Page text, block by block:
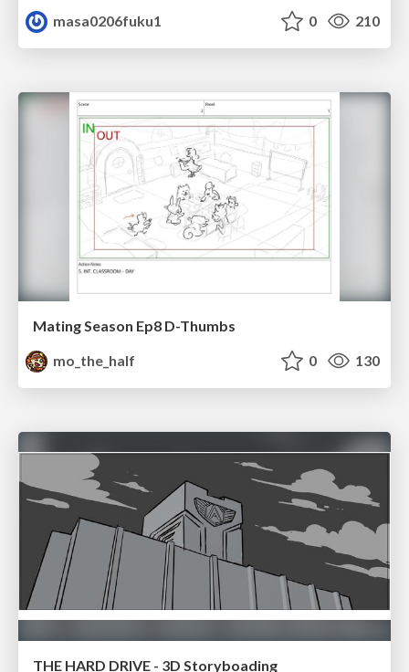
masa0206fuku1 0 210
Mating Season Ep8 D-Thumbs
mo_the_half
0 130
THE HARD DRIVE - 3D Storyboading